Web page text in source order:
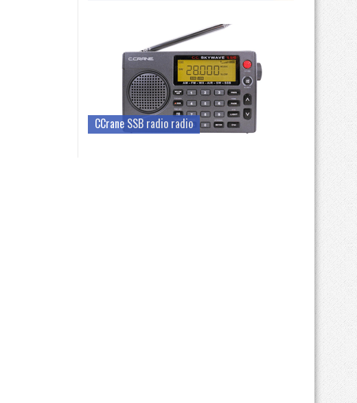
CCrane SSB radio radio